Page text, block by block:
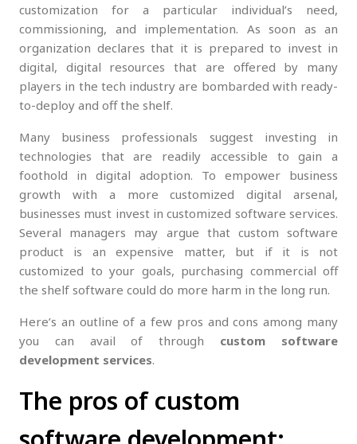
customization for a particular individual’s need,
commissioning, and implementation. As soon as an
organization declares that it is prepared to invest in
digital, digital resources that are offered by many
players in the tech industry are bombarded with ready-
to-deploy and off the shelf.
Many business professionals suggest investing in
technologies that are readily accessible to gain a
foothold in digital adoption. To empower business
growth with a more customized digital arsenal,
businesses must invest in customized software services.
Several managers may argue that custom software
product is an expensive matter, but if it is not
customized to your goals, purchasing commercial off
the shelf software could do more harm in the long run.
Here’s an outline of a few pros and cons among many
you can avail of through custom software
development services.
The pros of custom